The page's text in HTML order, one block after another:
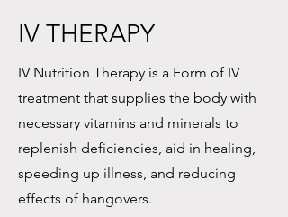
IV THERAPY
IV Nutrition Therapy is a Form of IV
treatment that supplies the body with
necessary vitamins and minerals to
replenish deficiencies, aid in healing,
speeding up illness, and reducing
effects of hangovers.